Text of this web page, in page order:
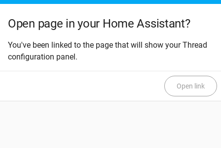
Open page in your Home Assistant?
You've been linked to the page that will show your Thread
configuration panel.
Open link